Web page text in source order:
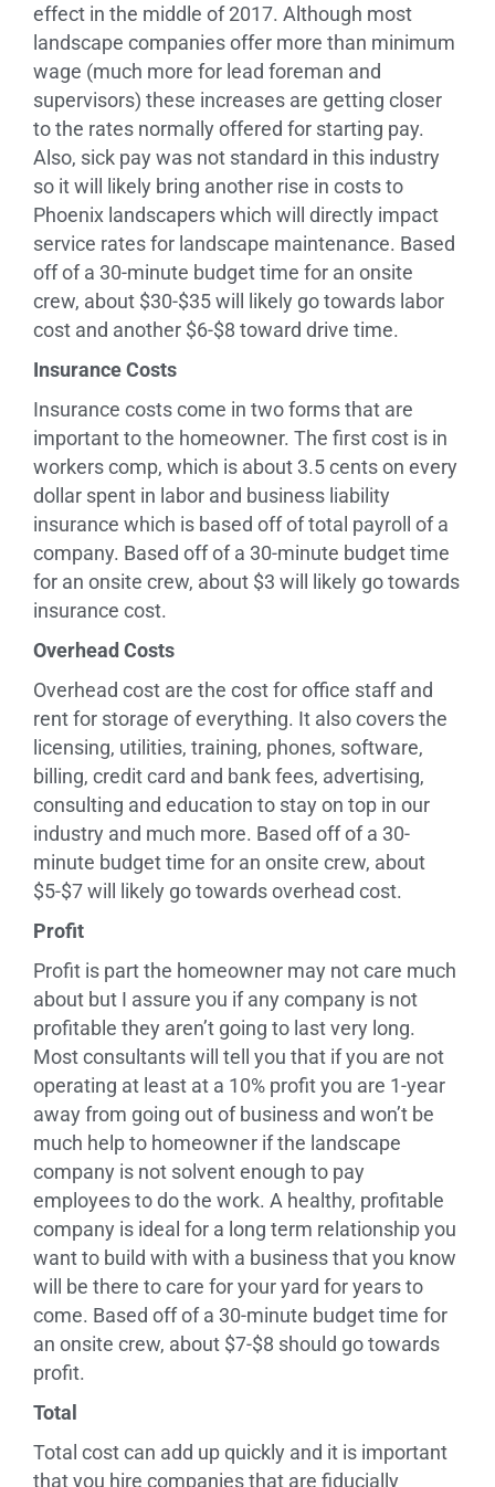
effect in the middle of 2017. Although most
landscape companies offer more than minimum
wage (much more for lead foreman and
supervisors) these increases are getting closer
to the rates normally offered for starting pay.
Also, sick pay was not standard in this industry
so it will likely bring another rise in costs to
Phoenix landscapers which will directly impact
service rates for landscape maintenance. Based
off of a 30-minute budget time for an onsite
crew, about $30-$35 will likely go towards labor
cost and another $6-$8 toward drive time.
Insurance Costs
Insurance costs come in two forms that are
important to the homeowner. The first cost is in
workers comp, which is about 3.5 cents on every
dollar spent in labor and business liability
insurance which is based off of total payroll of a
company. Based off of a 30-minute budget time
for an onsite crew, about $3 will likely go towards
insurance cost.
Overhead Costs
Overhead cost are the cost for office staff and
rent for storage of everything. It also covers the
licensing, utilities, training, phones, software,
billing, credit card and bank fees, advertising,
consulting and education to stay on top in our
industry and much more. Based off of a 30-
minute budget time for an onsite crew, about
$5-$7 will likely go towards overhead cost.
Profit
Profit is part the homeowner may not care much
about but I assure you if any company is not
profitable they aren’t going to last very long.
Most consultants will tell you that if you are not
operating at least at a 10% profit you are 1-year
away from going out of business and won’t be
much help to homeowner if the landscape
company is not solvent enough to pay
employees to do the work. A healthy, profitable
company is ideal for a long term relationship you
want to build with with a business that you know
will be there to care for your yard for years to
come. Based off of a 30-minute budget time for
an onsite crew, about $7-$8 should go towards
profit.
Total
Total cost can add up quickly and it is important
that you hire companies that are fiducially